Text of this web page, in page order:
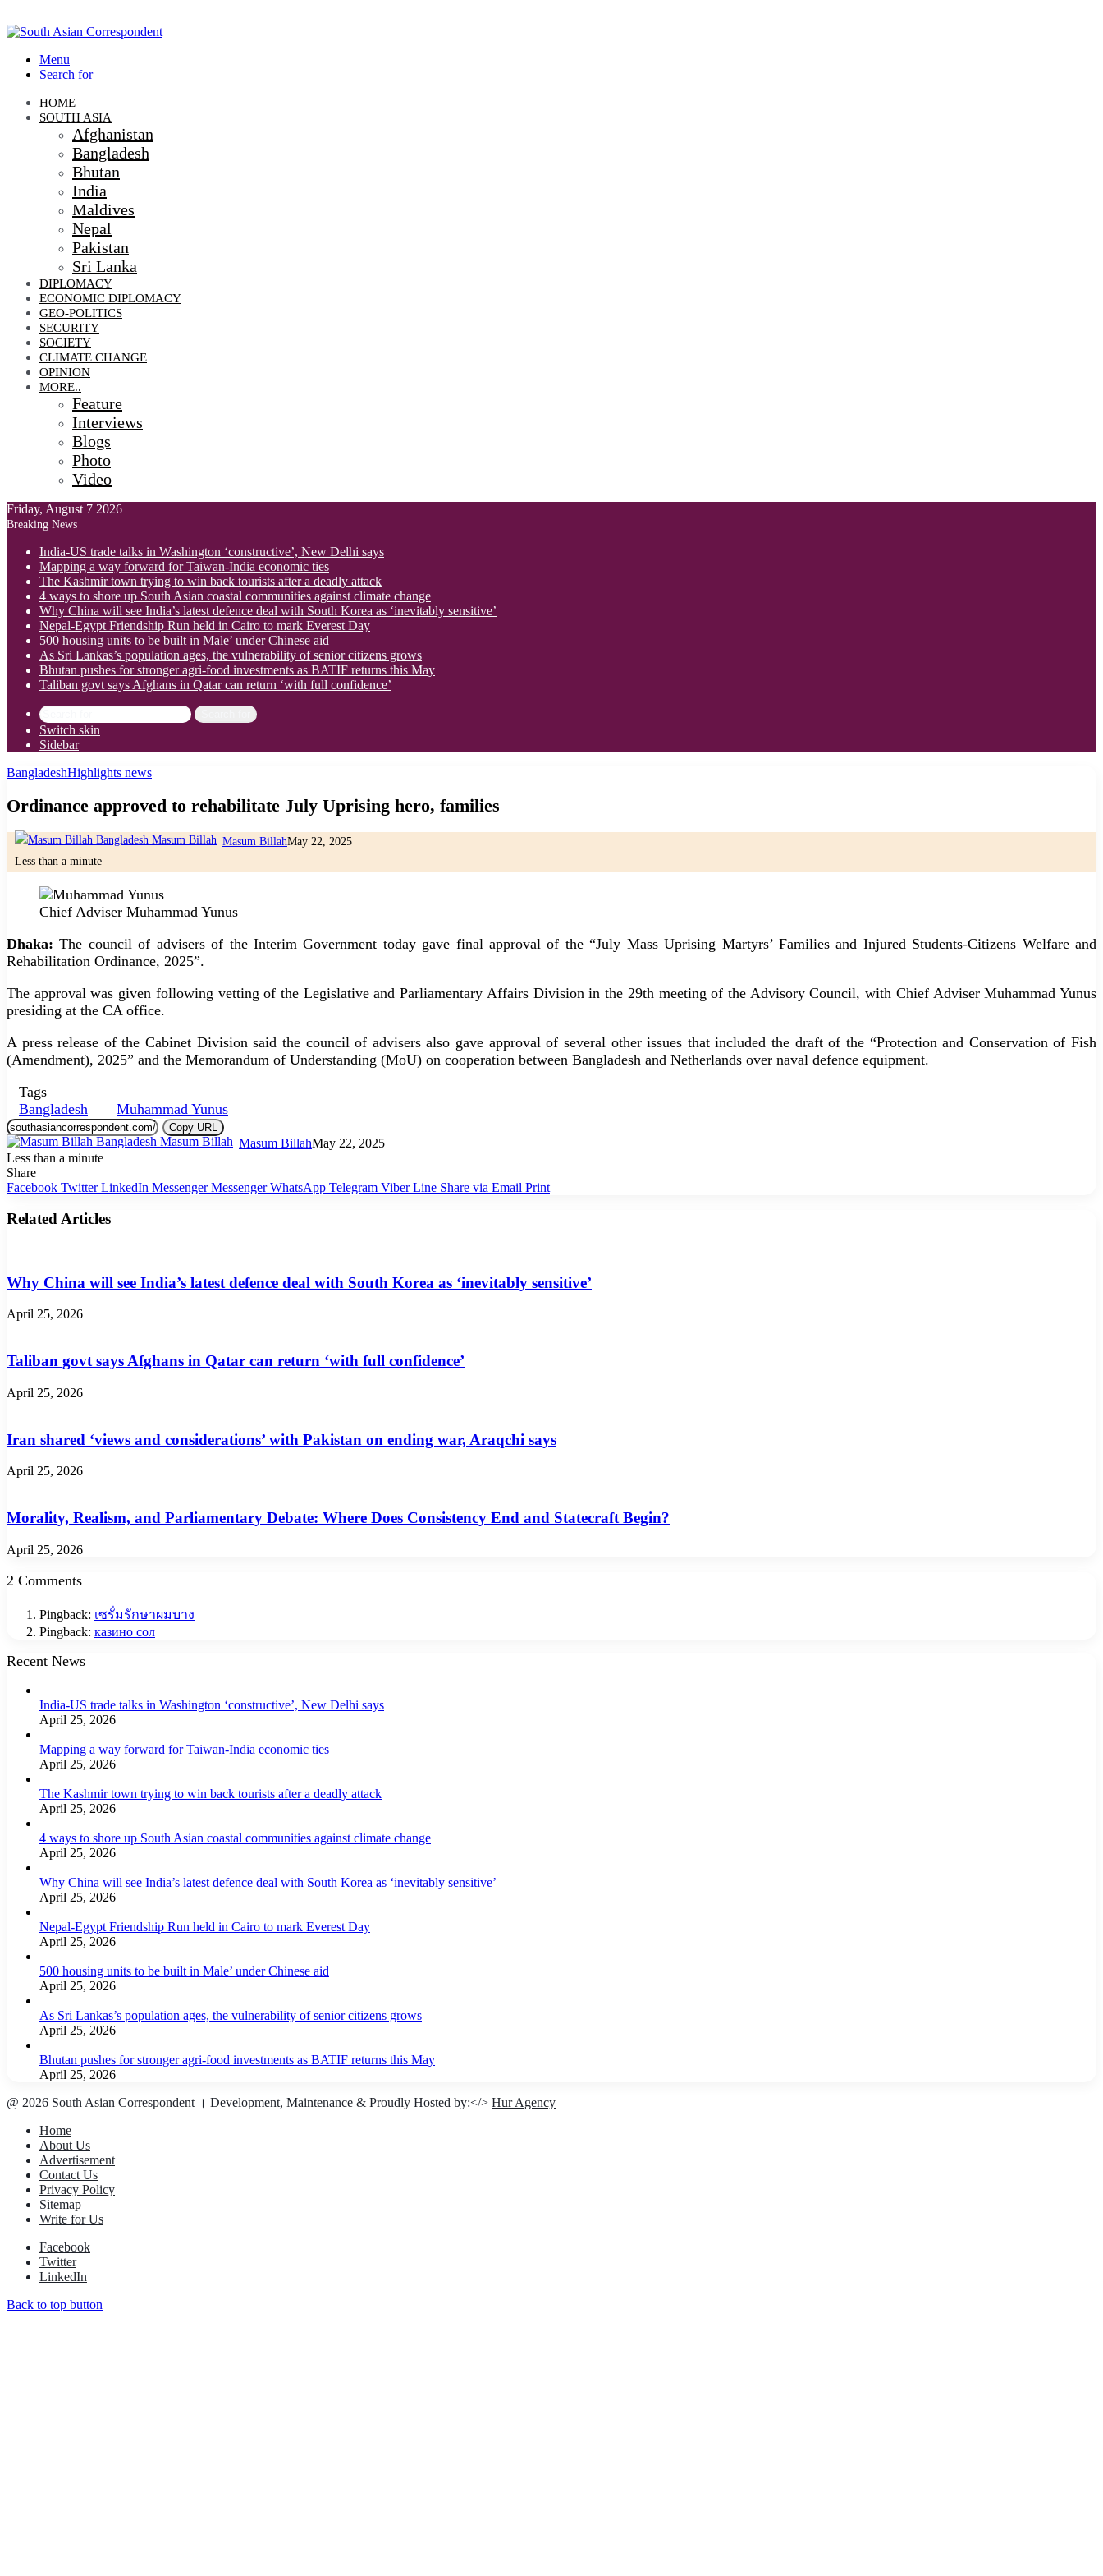
Menu
Search for
HOME
SOUTH ASIA
Afghanistan
Bangladesh
Bhutan
India
Maldives
Nepal
Pakistan
Sri Lanka
DIPLOMACY
ECONOMIC DIPLOMACY
GEO-POLITICS
SECURITY
SOCIETY
CLIMATE CHANGE
OPINION
MORE..
Feature
Interviews
Blogs
Photo
Video
Friday, August 7 2026
Breaking News
India-US trade talks in Washington ‘constructive’, New Delhi says
Mapping a way forward for Taiwan-India economic ties
The Kashmir town trying to win back tourists after a deadly attack
4 ways to shore up South Asian coastal communities against climate change
Why China will see India’s latest defence deal with South Korea as ‘inevitably sensitive’
Nepal-Egypt Friendship Run held in Cairo to mark Everest Day
500 housing units to be built in Male’ under Chinese aid
As Sri Lankas’s population ages, the vulnerability of senior citizens grows
Bhutan pushes for stronger agri-food investments as BATIF returns this May
Taliban govt says Afghans in Qatar can return ‘with full confidence’
Switch skin
Sidebar
BangladeshHighlights news
Ordinance approved to rehabilitate July Uprising hero, families
Masum BillahMay 22, 2025
Less than a minute
Chief Adviser Muhammad Yunus
Dhaka:The council of advisers of the Interim Government today gave final approval of the “July Mass Uprising Martyrs’ Families and Injured Students-Citizens Welfare and
Rehabilitation Ordinance, 2025”.
The approval was given following vetting of the Legislative and Parliamentary Affairs Division in the 29th meeting of the Advisory Council, with Chief Adviser Muhammad Yunus
presiding at the CA office.
A press release of the Cabinet Division said the council of advisers also gave approval of several other issues that included the draft of the “Protection and Conservation of Fish
(Amendment), 2025” and the Memorandum of Understanding (MoU) on cooperation between Bangladesh and Netherlands over naval defence equipment.
Tags
Bangladesh
Muhammad Yunus
Copy URL
Masum BillahMay 22, 2025
Less than a minute
Share
Facebook Twitter LinkedIn Messenger Messenger WhatsApp Telegram Viber Line Share via Email Print
Related Articles
Why China will see India’s latest defence deal with South Korea as ‘inevitably sensitive’
April 25, 2026
Taliban govt says Afghans in Qatar can return ‘with full confidence’
April 25, 2026
Iran shared ‘views and considerations’ with Pakistan on ending war, Araqchi says
April 25, 2026
Morality, Realism, and Parliamentary Debate: Where Does Consistency End and Statecraft Begin?
April 25, 2026
2 Comments
Pingback: เซรั่มรักษาผมบาง
Pingback: казино сол
Recent News
India-US trade talks in Washington ‘constructive’, New Delhi says
April 25, 2026
Mapping a way forward for Taiwan-India economic ties
April 25, 2026
The Kashmir town trying to win back tourists after a deadly attack
April 25, 2026
4 ways to shore up South Asian coastal communities against climate change
April 25, 2026
Why China will see India’s latest defence deal with South Korea as ‘inevitably sensitive’
April 25, 2026
Nepal-Egypt Friendship Run held in Cairo to mark Everest Day
April 25, 2026
500 housing units to be built in Male’ under Chinese aid
April 25, 2026
As Sri Lankas’s population ages, the vulnerability of senior citizens grows
April 25, 2026
Bhutan pushes for stronger agri-food investments as BATIF returns this May
April 25, 2026
@ 2026 South Asian Correspondent । Development, Maintenance & Proudly Hosted by:</> Hur Agency
Home
About Us
Advertisement
Contact Us
Privacy Policy
Sitemap
Write for Us
Facebook
Twitter
LinkedIn
Back to top button